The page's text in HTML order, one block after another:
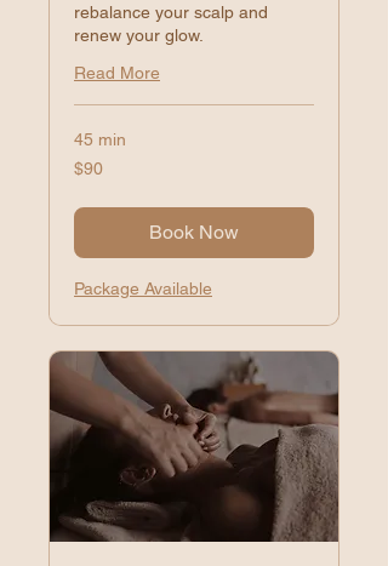
rebalance your scalp and
renew your glow.
Read More
45 min
90
US
$90
Book Now
Package Available